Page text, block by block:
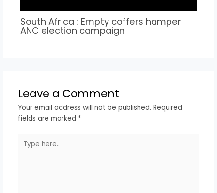
South Africa : Empty coffers hamper
ANC election campaign
Leave a Comment
Your email address will not be published. Required
fields are marked *
here..